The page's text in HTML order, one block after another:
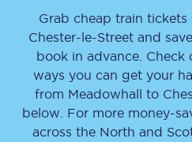
Grab cheap train tickets
Chester-le-Street and
book in advance.
ways you can get your
from Meadowhall to
below. For more money-
across the North and